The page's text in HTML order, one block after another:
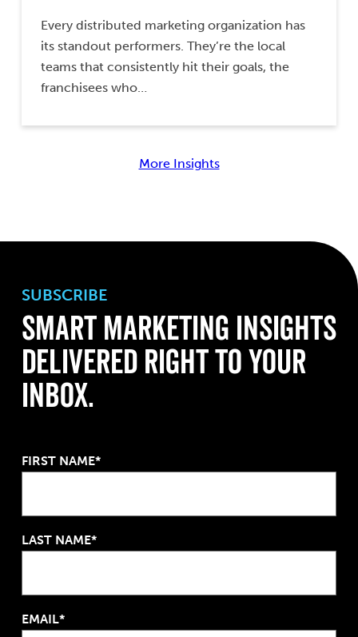
Every distributed marketing organization has
its standout performers. They’re the local
teams that consistently hit their goals, the
franchisees who…
More Insights
SUBSCRIBE
Smart Marketing Insights
Delivered Right to Your
Inbox.
FIRST NAME*
LAST NAME*
EMAIL*